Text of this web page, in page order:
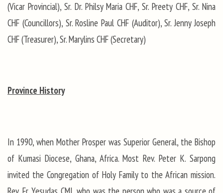
(Vicar Provincial), Sr. Dr. Philsy Maria CHF, Sr. Preety CHF, Sr. Nina
CHF (Councillors), Sr. Rosline Paul CHF (Auditor), Sr. Jenny Joseph
CHF (Treasurer), Sr. Marylins CHF (Secretary)
Province History
In 1990, when Mother Prosper was Superior General, the Bishop
of Kumasi Diocese, Ghana, Africa. Most Rev. Peter K. Sarpong
invited the Congregation of Holy Family to the African mission.